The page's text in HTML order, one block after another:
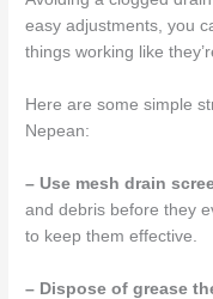
easy adjustments, you
things working like
Here are some simple
Nepean:
– Use mesh drain
and debris before they
to keep them effective.
– Dispose of grease